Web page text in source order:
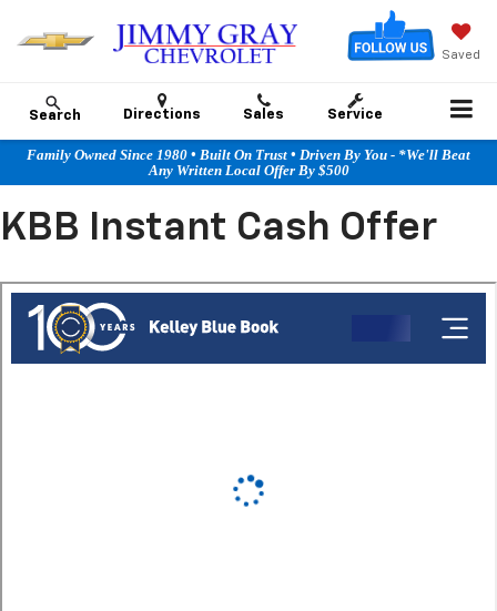
Saved
Search Directions Sales Service
Family Owned Since 1980 • Built On Trust • Driven By You - *We'll Beat
Any Written Local Offer By $500
KBB Instant Cash Offer